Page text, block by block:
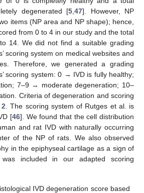
degenerated [5 47]. However, NP
items (NP area and NP shape); hence,
from 0 to 4 in our study and the total
14. We did not find a suitable grading
scoring system on medical websites and
Therefore, we generated a grading
scoring system: 0 → IVD is fully healthy;
7–9 → moderate degeneration; 10–
Criteria of degeneration and scoring
. The scoring system of Rutges et al. is
[46]. We found that the cell distribution
and rat IVD with naturally occurring
of the NP of rats. We also observed
in the epiphyseal cartilage as a sign of
was included in our adapted scoring
IVD degeneration score based